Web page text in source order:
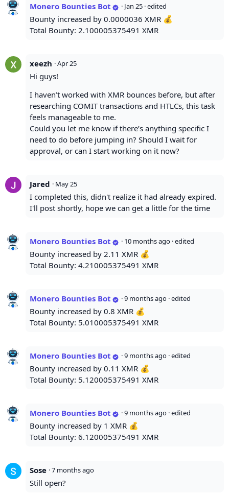
Monero Bounties Bot · Jan 25 · edited
Bounty increased by 0.0000036 XMR 💰
Total Bounty: 2.100005375491 XMR
xeezh ·Apr 25
Hi guys!
I haven’t worked with XMR bounces before, but after
researching COMIT transactions and HTLCs, this task
feels manageable to me.
Could you let me know if there’s anything specific I
need to do before jumping in? Should I wait for
approval, or can I start working on it now?
Jared · May 25
I completed this, didn't realize it had already expired.
I'll post shortly, hope we can get a little for the time
Monero Bounties Bot · 10 months ago · edited
Bounty increased by 2.11 XMR 💰
Total Bounty: 4.210005375491 XMR
Monero Bounties Bot ·9 months ago · edited
Bounty increased by 0.8 XMR 💰
Total Bounty: 5.010005375491 XMR
Monero Bounties Bot ·9 months ago · edited
Bounty increased by 0.11 XMR 💰
Total Bounty: 5.120005375491 XMR
Monero Bounties Bot ·9 months ago · edited
Bounty increased by 1 XMR 💰
Total Bounty: 6.120005375491 XMR
Sose ·7 months ago
Still open?